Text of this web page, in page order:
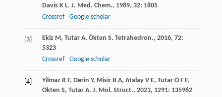
Davis K L. J. Med. Chem., 1989, 32: 1805
Crossref
Google scholar
[3] Ekiz M , Tutar A, Ökten S. Tetrahedron., 2016, 72:
5323
Crossref
Google scholar
[4] Yilmaz R F, Derin Y, Misir B A, Atalay V E, Tutar Ö F F,
Ökten S, Tutar A. J. Mol. Struct., 2023, 1291: 135962